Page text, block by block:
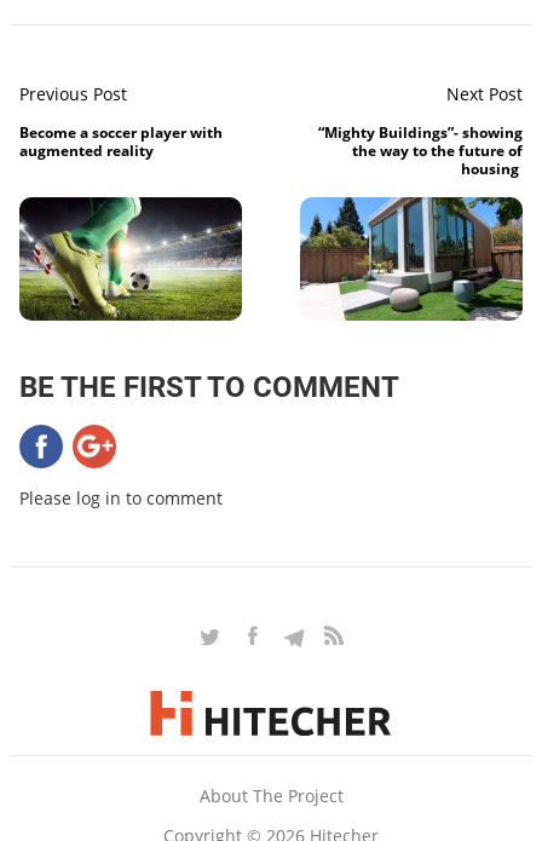
Previous Post
Become a soccer player with
augmented reality
Next Post
“Mighty Buildings”- showing
the way to the future of
housing
BE THE FIRST TO COMMENT
Please log in to comment
Copyright © 2026 Hitecher
About The Project